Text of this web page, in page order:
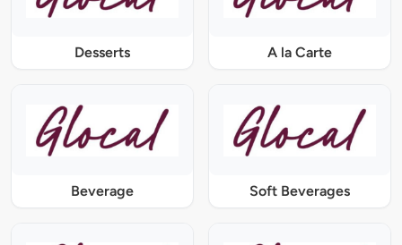
Desserts A la Carte
Beverage Soft Beverages